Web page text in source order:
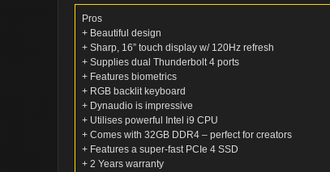
Pros
+ Beautiful design
+ Sharp, 16” touch display w/ 120Hz refresh
+ Supplies dual Thunderbolt 4 ports
+ Features biometrics
+ RGB backlit keyboard
+ Dynaudio is impressive
+ Utilises powerful Intel i9 CPU
+ Comes with 32GB DDR4 – perfect for creators
+ Features a super-fast PCIe 4 SSD
+ 2 Years warranty